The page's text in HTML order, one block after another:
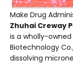
Make Drug
Zhuhai Creway
is a wholly-
Biotechnology
dissolving